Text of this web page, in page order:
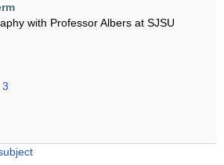
with Professor Albers at SJSU